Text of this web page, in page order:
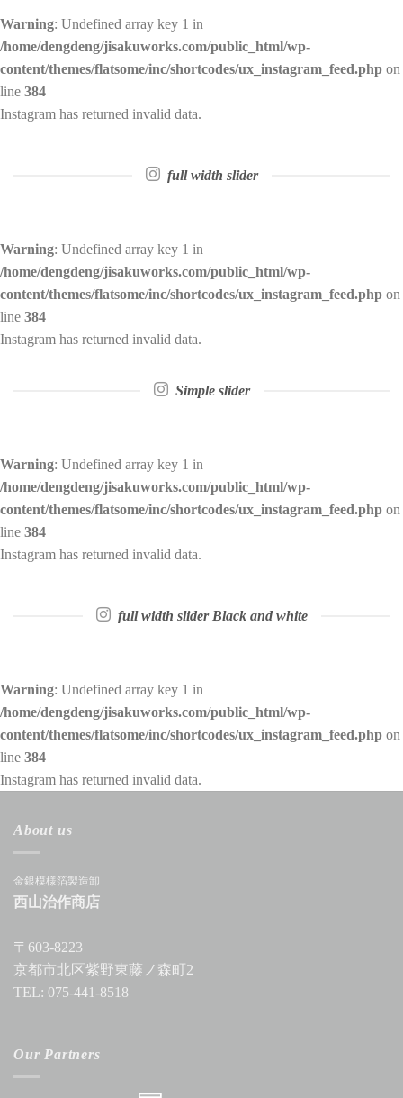
Warning: Undefined array key 1 in
/home/dengdeng/jisakuworks.com/public_html/wp-
content/themes/flatsome/inc/shortcodes/ux_instagram_feed.php on
line 384
Instagram has returned invalid data.
full width slider
Warning: Undefined array key 1 in
/home/dengdeng/jisakuworks.com/public_html/wp-
content/themes/flatsome/inc/shortcodes/ux_instagram_feed.php on
line 384
Instagram has returned invalid data.
Simple slider
Warning: Undefined array key 1 in
/home/dengdeng/jisakuworks.com/public_html/wp-
content/themes/flatsome/inc/shortcodes/ux_instagram_feed.php on
line 384
Instagram has returned invalid data.
full width slider Black and white
Warning: Undefined array key 1 in
/home/dengdeng/jisakuworks.com/public_html/wp-
content/themes/flatsome/inc/shortcodes/ux_instagram_feed.php on
line 384
Instagram has returned invalid data.
About us
金銀模様箔製造卸
西山治作商店
〒603-8223
京都市北区紫野東藤ノ森町2
TEL: 075-441-8518
Our Partners